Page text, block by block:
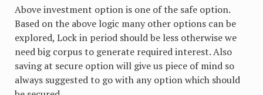
Above investment option is one of the safe option.
Based on the above logic many other options can be
explored, Lock in period should be less otherwise we
need big corpus to generate required interest. Also
saving at secure option will give us piece of mind so
always suggested to go with any option which should